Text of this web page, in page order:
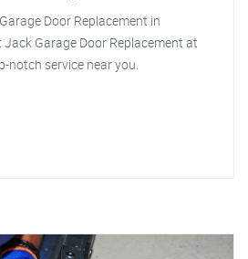
Door Replacement in
Jack Garage Door Replacement at
notch service near you.